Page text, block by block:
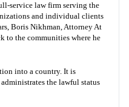
service law firm serving the
and individual clients
Boris Nikhman, Attorney At
to the communities where he
into a country. It is
the lawful status